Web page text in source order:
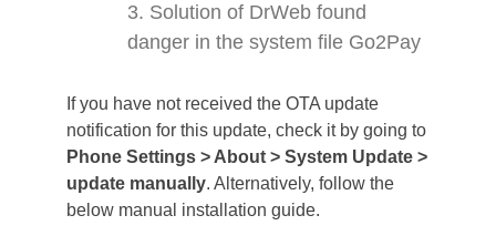
3. Solution of DrWeb found
danger in the system file Go2Pay
If you have not received the OTA update
notification for this update, check it by going to
Phone Settings > About > System Update >
update manually. Alternatively, follow the
below manual installation guide.